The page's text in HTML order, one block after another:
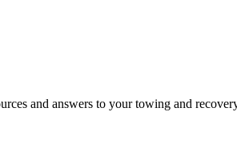
and answers to your towing and